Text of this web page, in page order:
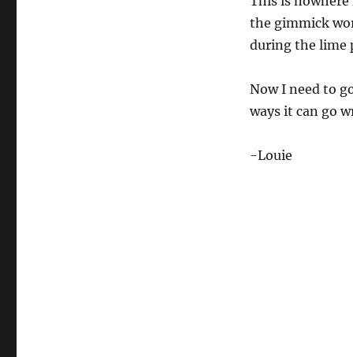
s
e
o
s
o
f
e
the gimmick
during the lime
Now I need to
ways it can go
-Louie